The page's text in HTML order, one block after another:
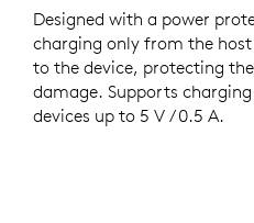
Designed with a power
charging only from the
to the device, protecting
damage. Supports
devices up to 5 V / 0.5 A.